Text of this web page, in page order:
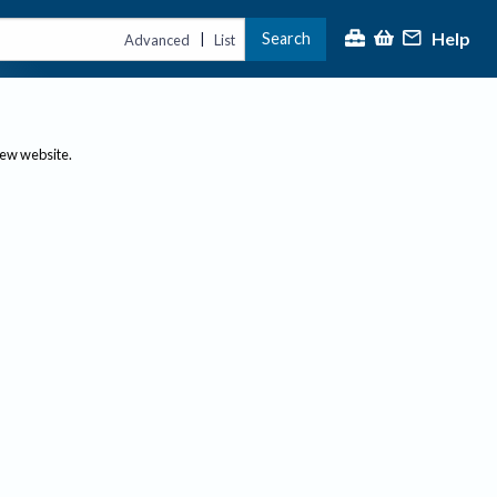
Advanced | List Search Help
website.